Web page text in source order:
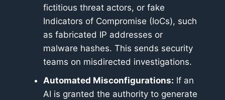
fictitious threat actors, or fake
Indicators of Compromise (IoCs), such
as fabricated IP addresses or
malware hashes. This sends security
teams on misdirected investigations.
Automated Misconfigurations: If an
AI is granted the authority to generate